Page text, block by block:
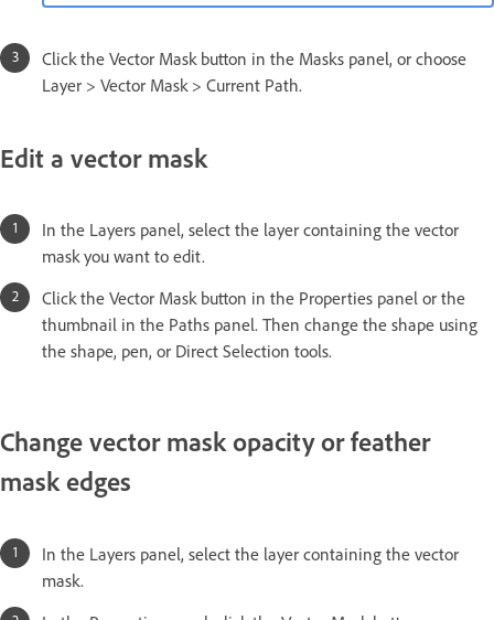
Click the Vector Mask button in the Masks panel, or choose
Layer > Vector Mask > Current Path.
Edit a vector mask
In the Layers panel, select the layer containing the vector
mask you want to edit.
Click the Vector Mask button in the Properties panel or the
thumbnail in the Paths panel. Then change the shape using
the shape, pen, or Direct Selection tools.
Change vector mask opacity or feather
mask edges
In the Layers panel, select the layer containing the vector
mask.